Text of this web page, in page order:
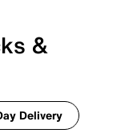
&
Delivery